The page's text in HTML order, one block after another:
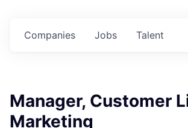
Jobs
Companies Talent
Manager, Customer
Marketing